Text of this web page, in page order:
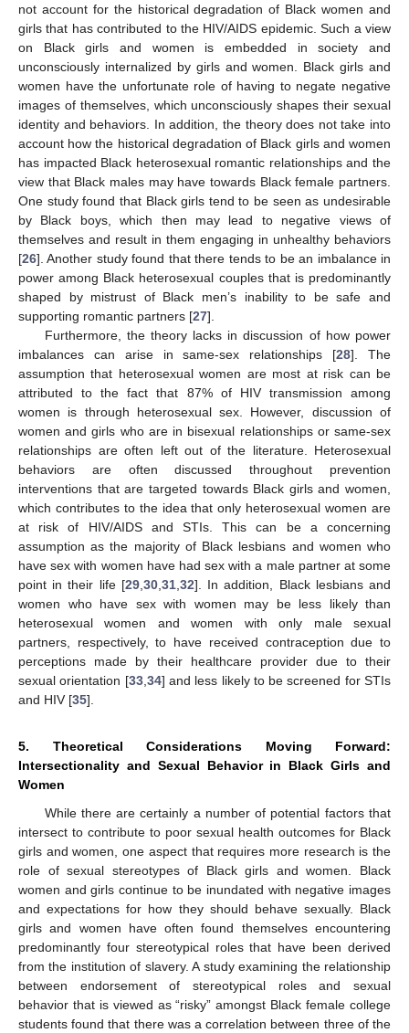
not account for the historical degradation of Black women and
girls that has contributed to the HIV/AIDS epidemic. Such a view
on Black girls and women is embedded in society and
unconsciously internalized by girls and women. Black girls and
women have the unfortunate role of having to negate negative
images of themselves, which unconsciously shapes their sexual
identity and behaviors. In addition, the theory does not take into
account how the historical degradation of Black girls and women
has impacted Black heterosexual romantic relationships and the
view that Black males may have towards Black female partners.
One study found that Black girls tend to be seen as undesirable
by Black boys, which then may lead to negative views of
themselves and result in them engaging in unhealthy behaviors
[26]. Another study found that there tends to be an imbalance in
power among Black heterosexual couples that is predominantly
shaped by mistrust of Black men’s inability to be safe and
supporting romantic partners [27].
Furthermore, the theory lacks in discussion of how power
imbalances can arise in same-sex relationships [28]. The
assumption that heterosexual women are most at risk can be
attributed to the fact that 87% of HIV transmission among
women is through heterosexual sex. However, discussion of
women and girls who are in bisexual relationships or same-sex
relationships are often left out of the literature. Heterosexual
behaviors are often discussed throughout prevention
interventions that are targeted towards Black girls and women,
which contributes to the idea that only heterosexual women are
at risk of HIV/AIDS and STIs. This can be a concerning
assumption as the majority of Black lesbians and women who
have sex with women have had sex with a male partner at some
point in their life [29, 30, 31, 32]. In addition, Black lesbians and
women who have sex with women may be less likely than
heterosexual women and women with only male sexual
partners, respectively, to have received contraception due to
perceptions made by their healthcare provider due to their
sexual orientation [33, 34] and less likely to be screened for STIs
and HIV [35].
5. Theoretical Considerations Moving Forward:
Intersectionality and Sexual Behavior in Black Girls and
Women
While there are certainly a number of potential factors that
intersect to contribute to poor sexual health outcomes for Black
girls and women, one aspect that requires more research is the
role of sexual stereotypes of Black girls and women. Black
women and girls continue to be inundated with negative images
and expectations for how they should behave sexually. Black
girls and women have often found themselves encountering
predominantly four stereotypical roles that have been derived
from the institution of slavery. A study examining the relationship
between endorsement of stereotypical roles and sexual
behavior that is viewed as “risky” amongst Black female college
students found that there was a correlation between three of the